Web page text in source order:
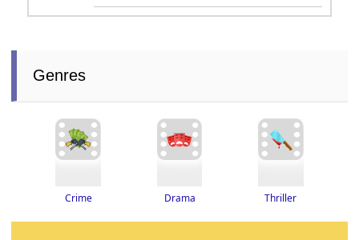
Genres
Crime Drama Thriller